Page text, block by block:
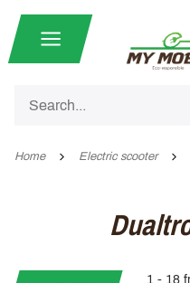
Home Electric scooter
1 - 18